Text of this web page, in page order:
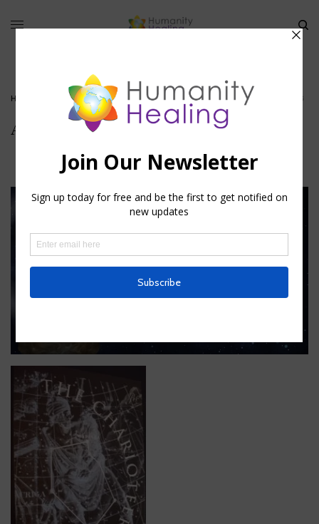
HOME CAPELLA – THE STAR OF PLENITUDE»AURIGA_HUMANITY-HEALING
Auriga_Humanity-Healing